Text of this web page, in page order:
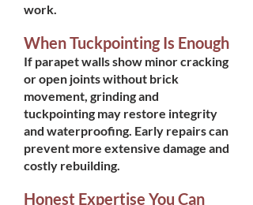
work.
When Tuckpointing Is Enough
If parapet walls show minor cracking
or open joints without brick
movement, grinding and
tuckpointing may restore integrity
and waterproofing. Early repairs can
prevent more extensive damage and
costly rebuilding.
Honest Expertise You Can